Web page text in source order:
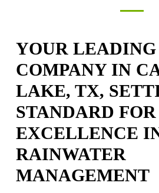
YOUR
COMPANY IN
LAKE, TX,
STANDARD FOR
EXCELLENCE
RAINWATER
MANAGEMENT